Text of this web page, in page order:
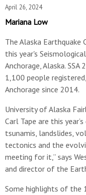
April 26, 2024
Mariana Low
The Alaska Earthquake
this year's
Anchorage, Alaska.
1,100 people
Anchorage since 2014.
University of Alaska
Carl Tape are this
tsunamis, landslides,
tectonics and the
meeting for it,” says
and director of the
Some highlights of the